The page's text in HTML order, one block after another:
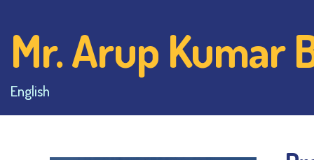
Mr. Arup Kumar
English